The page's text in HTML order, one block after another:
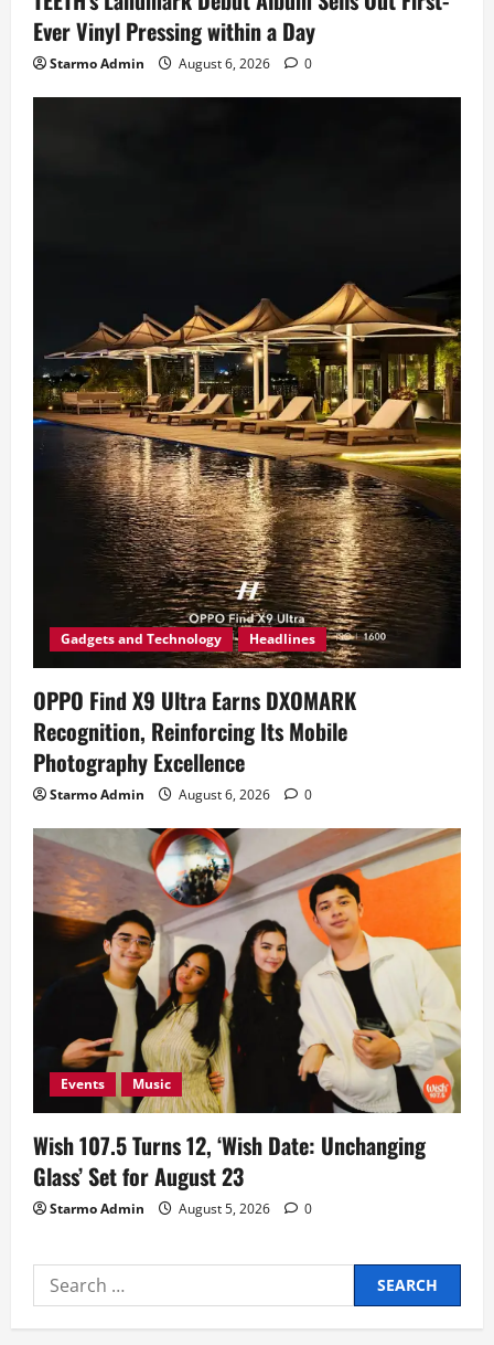
Ever Vinyl Pressing within a Day
Starmo Admin August 6, 2026 0
Gadgets and Technology Headlines
OPPO Find X9 Ultra Earns DXOMARK
Recognition, Reinforcing Its Mobile
Photography Excellence
Starmo Admin August 6, 2026 0
Events Music
Wish 107.5 Turns 12, ‘Wish Date: Unchanging
Glass’ Set for August 23
Starmo Admin August 5, 2026 0
Search
for: